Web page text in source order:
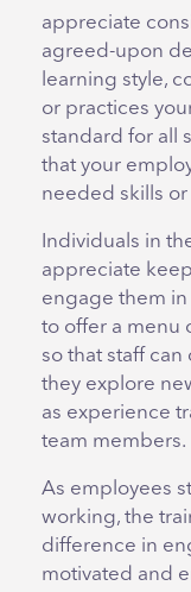
appreciate
agreed-upon
learning style,
or practices
standard for all
that your
needed skills
Individuals in
appreciate
engage them
to offer a menu
so that staff
they explore
as experience
team members.
As employees
working, the
difference in
motivated and